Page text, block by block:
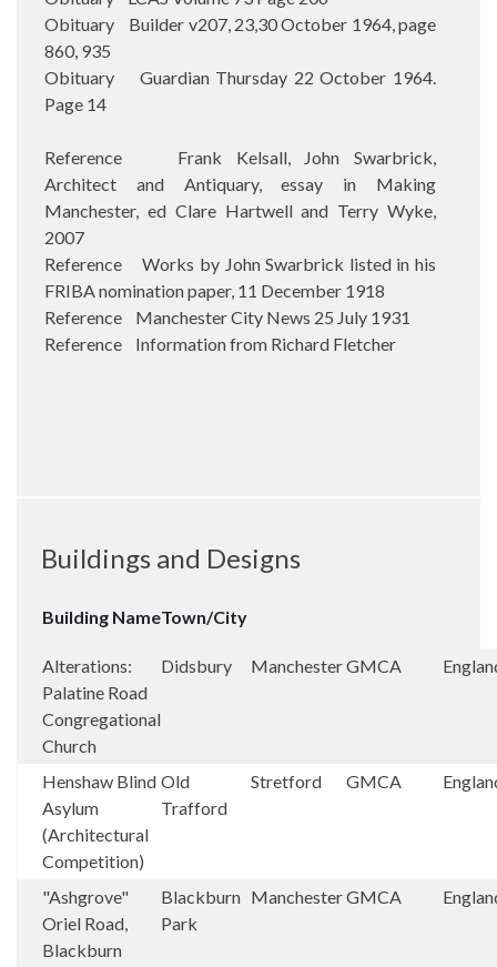
Obituary Builder v207, 23,30 October 1964, page
860, 935
Obituary Guardian Thursday 22 October 1964.
Page 14
Reference Frank Kelsall, John Swarbrick,
Architect and Antiquary, essay in Making
Manchester, ed Clare Hartwell and Terry Wyke,
2007
Reference Works by John Swarbrick listed in his
FRIBA nomination paper, 11 December 1918
Reference Manchester City News 25 July 1931
Reference Information from Richard Fletcher
Buildings and Designs
Building NameTown/City
Alterations:
Palatine Road
Congregational
Church
Didsbury ManchesterGMCA
Henshaw Blind
Asylum
(Architectural
Competition)
Old
Trafford
Stretford GMCA
"Ashgrove"
Oriel Road,
Blackburn
Blackburn
Park
ManchesterGMCA